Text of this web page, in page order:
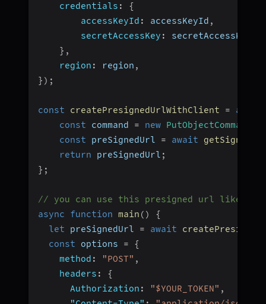
credentials :
{
accessKeyId : accessKeyId ,
secretAccessKey : secretAccessKey
} ,
region : region ,
} ) ;
const createPresignedUrlWithClient =
async
const command = new PutObjectCommand
const preSignedUrl = await
return preSignedUrl ;
} ;
// you can use this presigned url like
async
function main ( )
{
let preSignedUrl = await
const options =
{
method : "POST" ,
headers :
{
Authorization : "$YOUR_TOKEN" ,